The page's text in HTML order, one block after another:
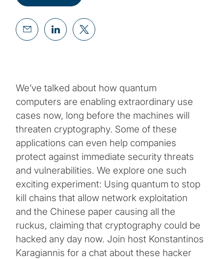
We’ve talked about how quantum
computers are enabling extraordinary use
cases now, long before the machines will
threaten cryptography. Some of these
applications can even help companies
protect against immediate security threats
and vulnerabilities. We explore one such
exciting experiment: Using quantum to stop
kill chains that allow network exploitation
and the Chinese paper causing all the
ruckus, claiming that cryptography could be
hacked any day now. Join host Konstantinos
Karagiannis for a chat about these hacker